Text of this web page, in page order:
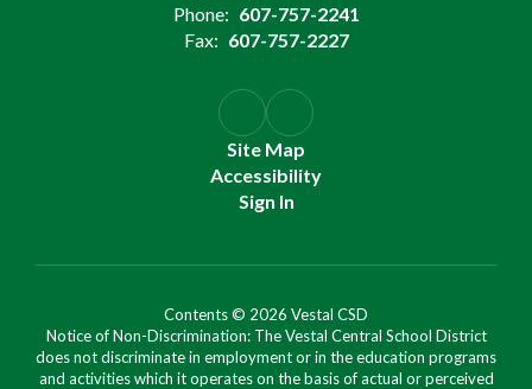
Phone: 607-757-2241
Fax: 607-757-2227
Site Map
Accessibility
Sign In
Contents © 2026 Vestal CSD
Notice of Non-Discrimination: The Vestal Central School District
does not discriminate in employment or in the education programs
and activities which it operates on the basis of actual or perceived